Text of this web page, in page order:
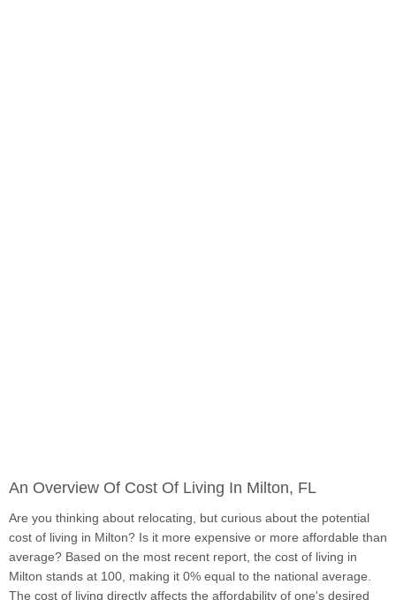
An Overview Of Cost Of Living In Milton, FL
Are you thinking about relocating, but curious about the potential
cost of living in Milton? Is it more expensive or more affordable than
average? Based on the most recent report, the cost of living in
Milton stands at 100, making it 0% equal to the national average.
The cost of living directly affects the affordability of one's desired